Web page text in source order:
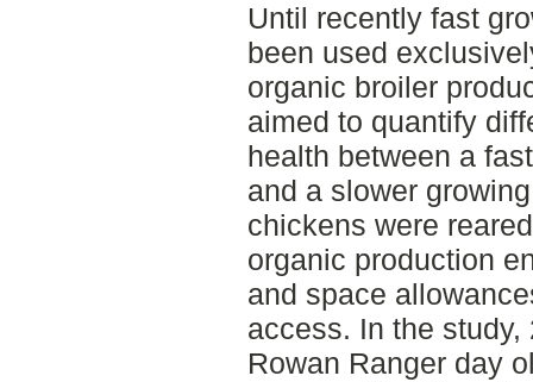
Until recently fast
been used
organic broiler
aimed to quantify
health between a
and a slower
chickens were
organic production
and space
access. In the study,
Rowan Ranger day